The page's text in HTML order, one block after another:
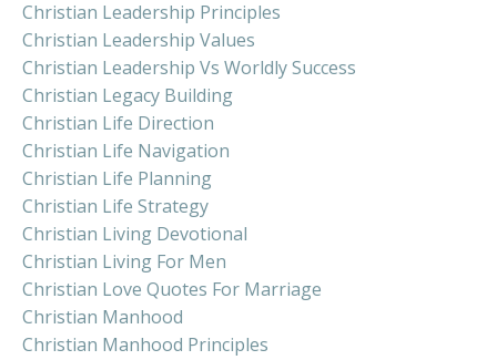
Christian Leadership Principles
Christian Leadership Values
Christian Leadership Vs Worldly Success
Christian Legacy Building
Christian Life Direction
Christian Life Navigation
Christian Life Planning
Christian Life Strategy
Christian Living Devotional
Christian Living For Men
Christian Love Quotes For Marriage
Christian Manhood
Christian Manhood Principles